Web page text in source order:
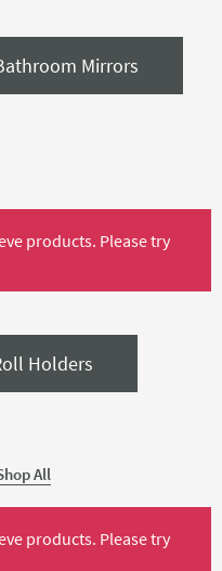
Mirrors
products. Please try
Holders
All
products. Please try